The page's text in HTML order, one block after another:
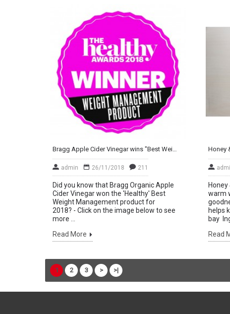
Bragg Apple Cider Vinegar wins "Best Weight Management Product"
admin 26/11/2018 211
Did you know that Bragg Organic Apple
Cider Vinegar won the 'Healthy' Best
Weight Management product for
2018? - Click on the image below to see
more ...
Read More
warm
helps
bay
Read
1 2 3 > >|